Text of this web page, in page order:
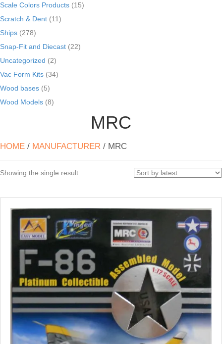
Scale Colors Products (15)
Scratch & Dent (11)
Ships (278)
Snap-Fit and Diecast (22)
Uncategorized (2)
Vac Form Kits (34)
Wood bases (5)
Wood Models (8)
MRC
HOME / MANUFACTURER / MRC
Showing the single result